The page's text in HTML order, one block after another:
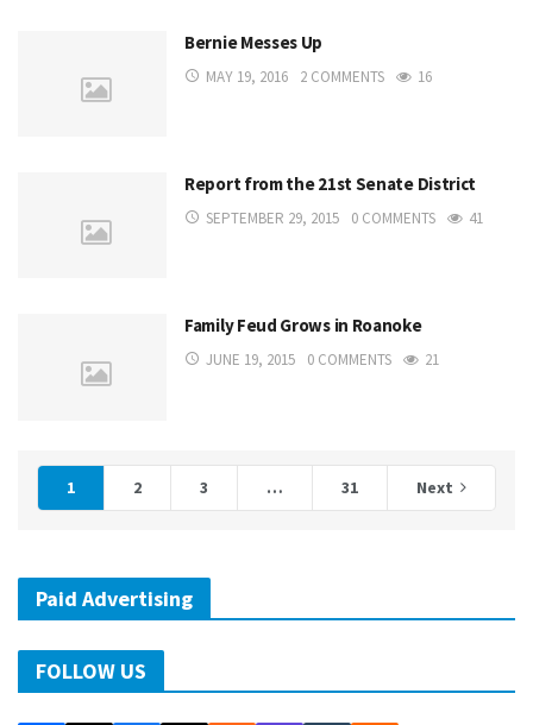
Bernie Messes Up
MAY 19, 2016 2 COMMENTS 16
Report from the 21st Senate District
SEPTEMBER 29, 2015 0 COMMENTS 41
Family Feud Grows in Roanoke
JUNE 19, 2015 0 COMMENTS 21
1 2 3 … 31 Next
Paid Advertising
FOLLOW US